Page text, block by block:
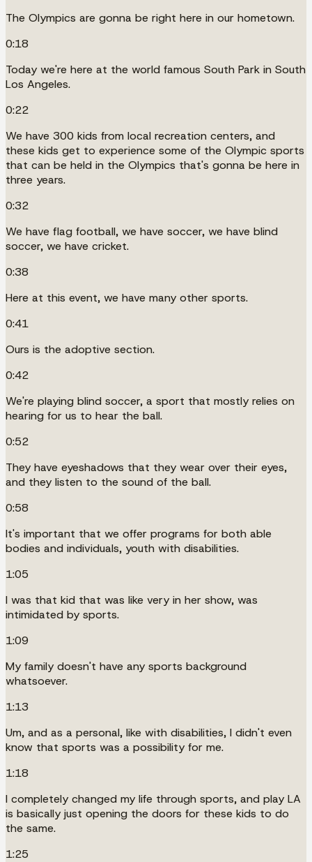
The Olympics are gonna be right here in our hometown.
0:18
Today we're here at the world famous South Park in South
Los Angeles.
0:22
We have 300 kids from local recreation centers, and
these kids get to experience some of the Olympic sports
that can be held in the Olympics that's gonna be here in
three years.
0:32
We have flag football, we have soccer, we have blind
soccer, we have cricket.
0:38
Here at this event, we have many other sports.
0:41
Ours is the adoptive section.
0:42
We're playing blind soccer, a sport that mostly relies on
hearing for us to hear the ball.
0:52
They have eyeshadows that they wear over their eyes,
and they listen to the sound of the ball.
0:58
It's important that we offer programs for both able
bodies and individuals, youth with disabilities.
1:05
I was that kid that was like very in her show, was
intimidated by sports.
1:09
My family doesn't have any sports background
whatsoever.
1:13
Um, and as a personal, like with disabilities, I didn't even
know that sports was a possibility for me.
1:18
I completely changed my life through sports, and play LA
is basically just opening the doors for these kids to do
the same.
1:25